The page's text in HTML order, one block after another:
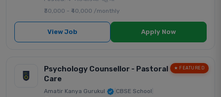
₹30,000 - ₹40,000 /monthly
View Job Apply Now
★ FEATURED
Psychology Counsellor - Pastoral
Care
Amatir Kanya Gurukul CBSE School